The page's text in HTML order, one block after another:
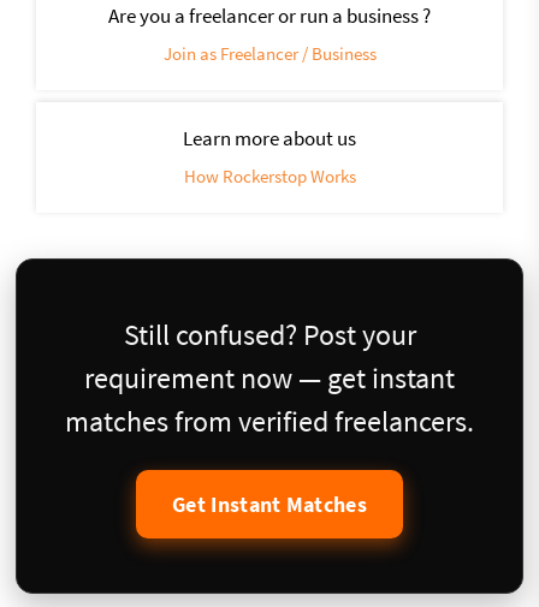
Are you a freelancer or run a business ?
Join as Freelancer / Business
Learn more about us
How Rockerstop Works
Still confused? Post your
requirement now — get instant
matches from verified freelancers.
Get Instant Matches